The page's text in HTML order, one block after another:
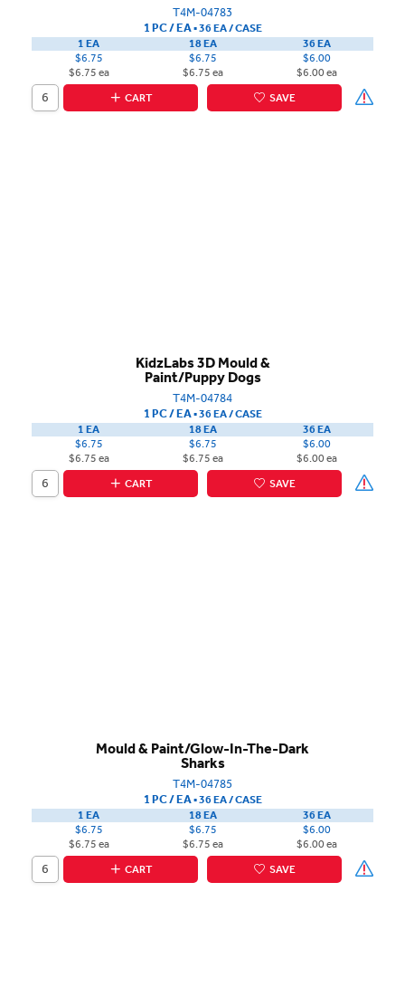
T4M-04783
1 PC / EA▪36 EA /CASE
1 EA
$6.75
$6.75 ea
18 EA
$6.75
$6.75 ea
36 EA
$6.00
$6.00 ea
CART
SAVE
KidzLabs 3D Mould &
Paint/Puppy Dogs
T4M-04784
1 PC / EA▪36 EA /CASE
1 EA
$6.75
$6.75 ea
18 EA
$6.75
$6.75 ea
36 EA
$6.00
$6.00 ea
CART
SAVE
Mould & Paint/Glow-In-The-Dark
Sharks
T4M-04785
1 PC / EA▪36 EA /CASE
1 EA
$6.75
$6.75 ea
18 EA
$6.75
$6.75 ea
36 EA
$6.00
$6.00 ea
CART
SAVE